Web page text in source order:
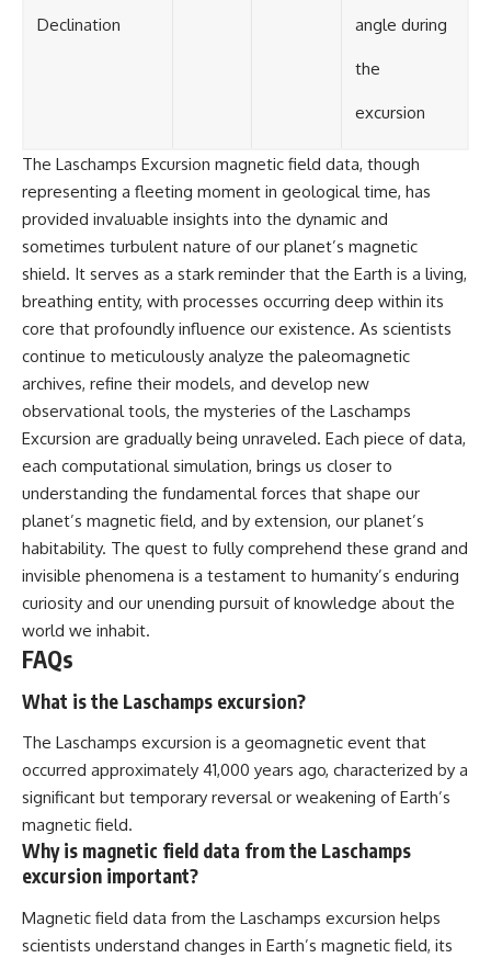
Declination angle during
the
excursion
The Laschamps Excursion magnetic field data, though
representing a fleeting moment in geological time, has
provided invaluable insights into the dynamic and
sometimes turbulent nature of our planet’s magnetic
shield. It serves as a stark reminder that the Earth is a living,
breathing entity, with processes occurring deep within its
core that profoundly influence our existence. As scientists
continue to meticulously analyze the paleomagnetic
archives, refine their models, and develop new
observational tools, the mysteries of the Laschamps
Excursion are gradually being unraveled. Each piece of data,
each computational simulation, brings us closer to
understanding the fundamental forces that shape our
planet’s magnetic field, and by extension, our planet’s
habitability. The quest to fully comprehend these grand and
invisible phenomena is a testament to humanity’s enduring
curiosity and our unending pursuit of knowledge about the
world we inhabit.
FAQs
What is the Laschamps excursion?
The Laschamps excursion is a geomagnetic event that
occurred approximately 41,000 years ago, characterized by a
significant but temporary reversal or weakening of Earth’s
magnetic field.
Why is magnetic field data from the Laschamps
excursion important?
Magnetic field data from the Laschamps excursion helps
scientists understand changes in Earth’s magnetic field, its